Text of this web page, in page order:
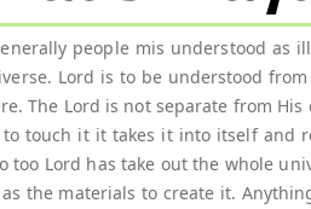
people mis understood as
Lord is to be understood
The Lord is not separate from
touch it it takes it into itself and
too Lord has take out the whole
the materials to create it.